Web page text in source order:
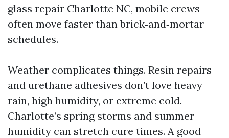
glass repair Charlotte NC, mobile crews
often move faster than brick‑and‑mortar
schedules.
Weather complicates things. Resin repairs
and urethane adhesives don’t love heavy
rain, high humidity, or extreme cold.
Charlotte’s spring storms and summer
humidity can stretch cure times. A good